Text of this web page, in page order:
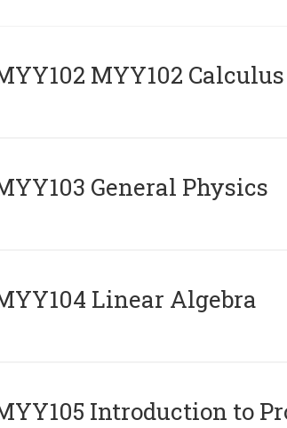
MYY102 Calculus
General Physics
Linear Algebra
Introduction to